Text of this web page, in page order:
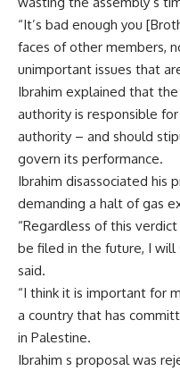
“It’s bad enough you
faces of other members,
unimportant issues that
Ibrahim explained that the
authority is responsible
authority – and should
govern its performance.
Ibrahim disassociated his
demanding a halt of gas
“Regardless of this
be filed in the future, I
said.
“I think it is important for
a country that has
in Palestine.
Ibrahim s proposal was